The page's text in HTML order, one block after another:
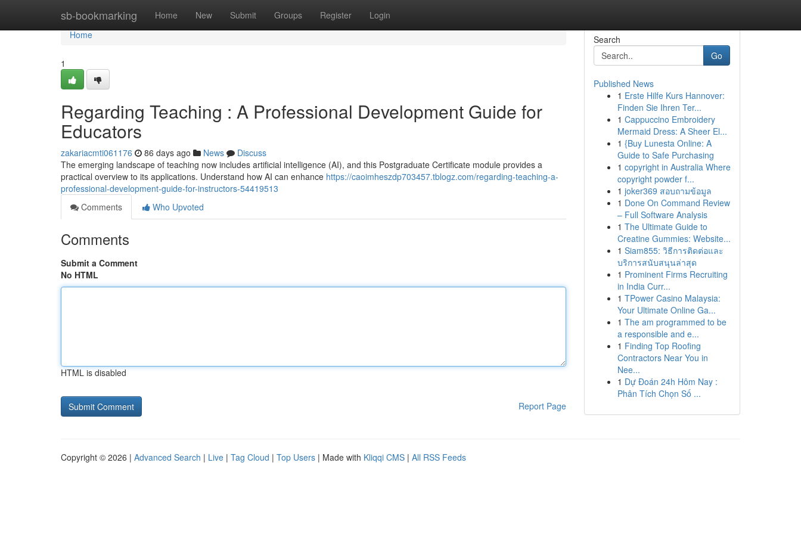
sb-bookmarking Home New Submit Groups Register Login
Home
Home
1
Regarding Teaching : A Professional Development Guide for
Educators
zakariacmti061176 86 days ago News
Discuss
The emerging landscape of teaching now includes artificial intelligence (AI), and this Postgraduate Certificate module provides a
practical overview to its applications. Understand how AI can enhance https://caoimheszdp703457.tblogz.com/regarding-teaching-a-
professional-development-guide-for-instructors-54419513
Comments
Who Upvoted
Comments
Submit a Comment
No HTML
HTML is disabled
Report Page
Search
Go
Published News
1 Erste Hilfe Kurs Hannover:
Finden Sie Ihren Ter...
1 Cappuccino Embroidery
Mermaid Dress: A Sheer El...
1 {Buy Lunesta Online: A
Guide to Safe Purchasing
1 copyright in Australia Where
copyright powder f...
1 joker369 สอบถามข้อมูล
1 Done On Command Review
– Full Software Analysis
1 The Ultimate Guide to
Creatine Gummies: Website...
1 Siam855: วิธีการติดต่อและ
บริการสนับสนุนล่าสุด
1 Prominent Firms Recruiting
in India Curr...
1 TPower Casino Malaysia:
Your Ultimate Online Ga...
1 The am programmed to be
a responsible and e...
1 Finding Top Roofing
Contractors Near You in
Nee...
1 Dự Đoán 24h Hôm Nay :
Phân Tích Chọn Số ...
Copyright © 2026 | Advanced Search | Live | Tag Cloud | Top Users | Made with Kliqqi CMS | All RSS Feeds